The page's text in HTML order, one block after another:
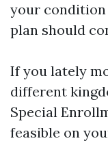
your
plan should
If you lately
different
Special
feasible on